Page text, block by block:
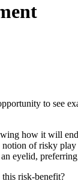
to see
how it will
of risky
eyelid,
risk-benefit?